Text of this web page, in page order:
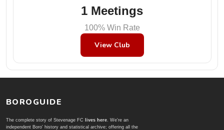
1 Meetings
100% Win Rate
View Club
BOROGUIDE
The complete story of Stevenage FC lives here . We're an
independent Boro' history and statistical archive; offering all the